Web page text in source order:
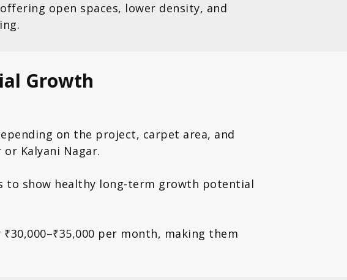
open spaces, lower density, and
Growth
on the project, carpet area, and
Kalyani Nagar.
to show healthy long-term growth potential
per month, making them